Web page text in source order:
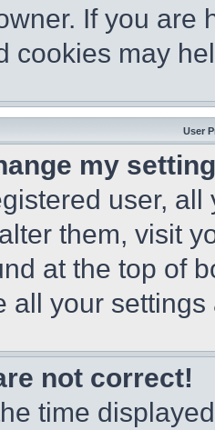
If you are
cookies may
User
my
user,
them, visit
at the top of
all your
not correct!
time